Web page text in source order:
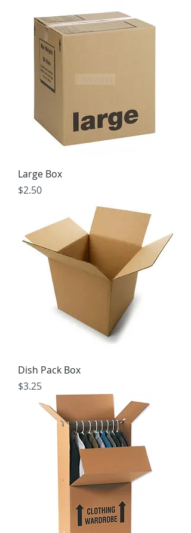
Large Box
Price
$2.50
Dish Pack Box
Price
$3.25